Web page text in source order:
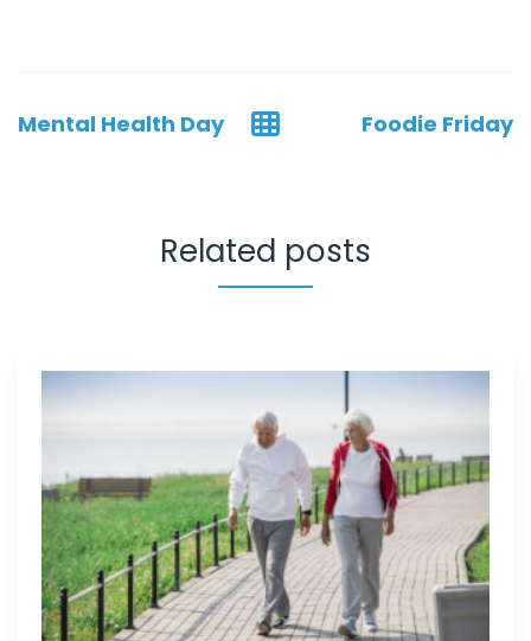
navigation
Mental Health Day Foodie Friday
Related posts